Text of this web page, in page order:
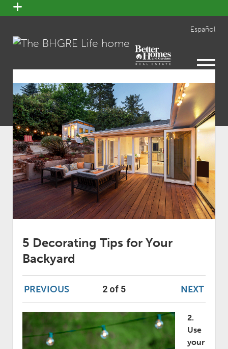
open
menu
Español
open
menu
5 Decorating Tips for Your
Backyard
PREVIOUS NEXT
2 of 5
2.
Use
your